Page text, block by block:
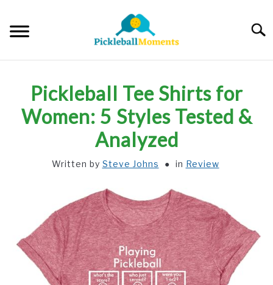
content
ABOUT US
Pickleball Tee Shirts for
Women: 5 Styles Tested &
Analyzed
Written by Steve Johns in Review